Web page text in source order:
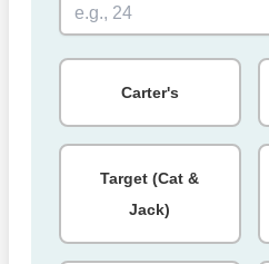
Carter's
Target (Cat &
Jack)